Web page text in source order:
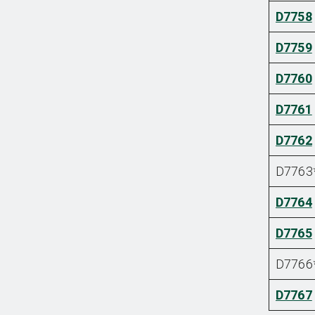
D7758
D7759
D7760
D7761
D7762
D7764
D7765
D7767